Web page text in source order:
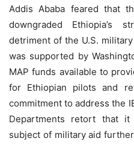
Addis Ababa feared that
downgraded Ethiopia’s
detriment of the U.S.
was supported by
MAP funds available to
for Ethiopian pilots and
commitment to address the
Departments retort that
subject of military aid